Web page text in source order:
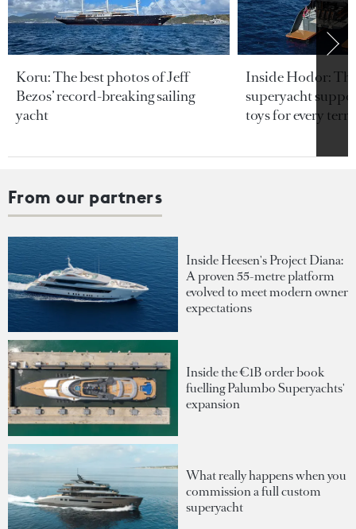
Koru: The best photos of Jeff
Bezos’ record-breaking sailing
yacht
Inside Hodor:
superyacht
toys for every
From our partners
Inside Heesen's Project Diana:
A proven 55-metre platform
evolved to meet modern owner
expectations
Inside the €1B order book
fuelling Palumbo Superyachts'
expansion
What really happens when you
commission a full custom
superyacht